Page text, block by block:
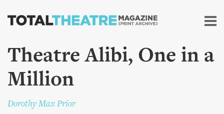
Skip to
content
Theatre Alibi, One in a
Million
Dorothy Max Prior